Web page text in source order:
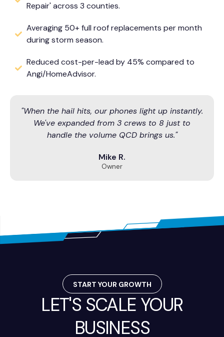
Repair' across 3 counties.
Averaging 50+ full roof replacements per month
during storm season.
Reduced cost-per-lead by 45% compared to
Angi/HomeAdvisor.
"When the hail hits, our phones light up instantly.
We've expanded from 3 crews to 8 just to
handle the volume QCD brings us."
Mike R.
Owner
START YOUR GROWTH
LET'S SCALE YOUR
BUSINESS